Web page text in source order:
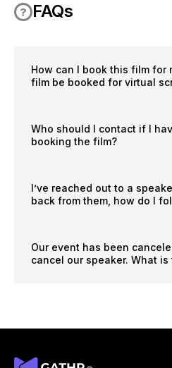
FAQs
How can I book this film for
film be booked for virtual
Who should I contact if I
booking the film?
I’ve reached out to a
back from them, how do I
Our event has been
cancel our speaker. What